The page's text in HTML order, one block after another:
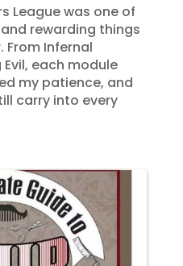
League was one of
rewarding things
From Infernal
each module
my patience, and
carry into every